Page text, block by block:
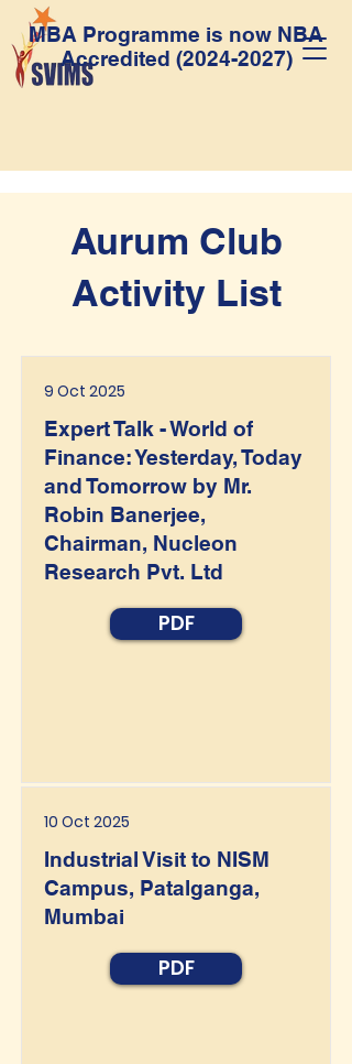
MBA Programme is now NBA
Accredited (2024-2027)
Aurum Club
Activity List
9 Oct 2025
Expert Talk - World of
Finance: Yesterday, Today
and Tomorrow by Mr.
Robin Banerjee,
Chairman, Nucleon
Research Pvt. Ltd
PDF
10 Oct 2025
Industrial Visit to NISM
Campus, Patalganga,
Mumbai
PDF